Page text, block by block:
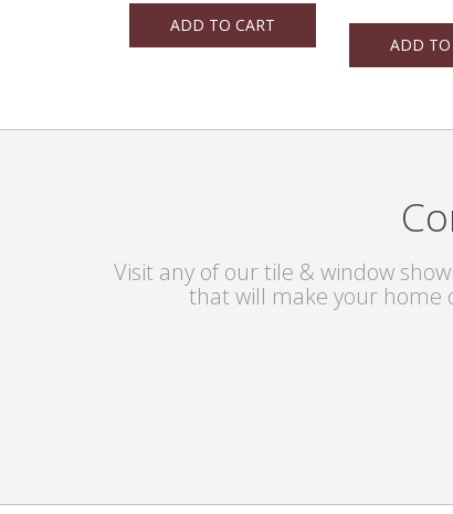
ADD TO CART
ADD TO
Visit any of our tile & window
that will make your home